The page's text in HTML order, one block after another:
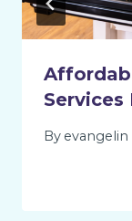
Services
By evangelin